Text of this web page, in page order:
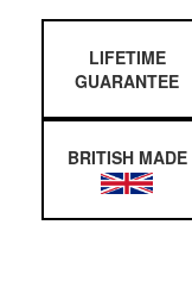
LIFETIME
GUARANTEE
BRITISH MADE